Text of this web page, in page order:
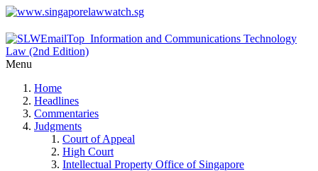
Menu
Home
Headlines
Commentaries
Judgments
Court of Appeal
High Court
Intellectual Property Office of Singapore